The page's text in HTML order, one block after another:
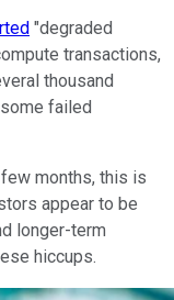
"degraded
transactions,
thousand
failed
months, this is
appear to be
longer-term
hiccups.